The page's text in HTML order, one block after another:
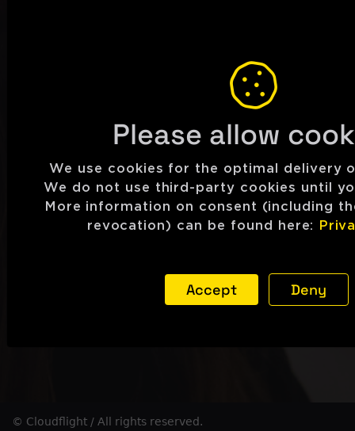
Please allow
We use cookies for the optimal delivery
We do not use third-party cookies until
More information on consent (including
revocation) can be found here:
Accept Deny
© Cloudflight / All rights reserved.